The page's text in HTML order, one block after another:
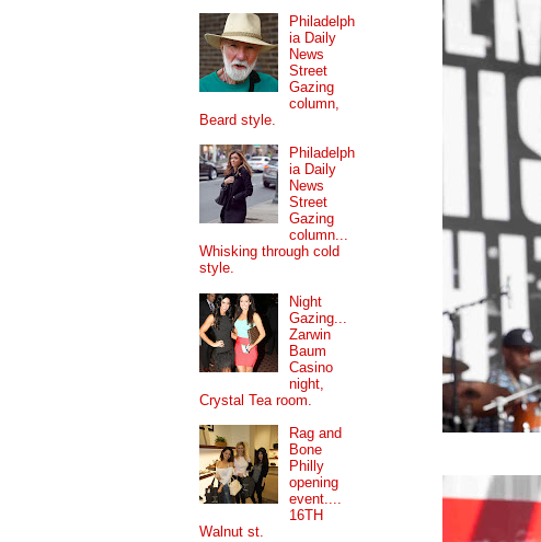
Philadelph
ia Daily
News
Street
Gazing
column,
Beard style.
Philadelph
ia Daily
News
Street
Gazing
column...
Whisking through cold
style.
Night
Gazing...
Zarwin
Baum
Casino
night,
Crystal Tea room.
Rag and
Bone
Philly
opening
event....
16TH
Walnut st.